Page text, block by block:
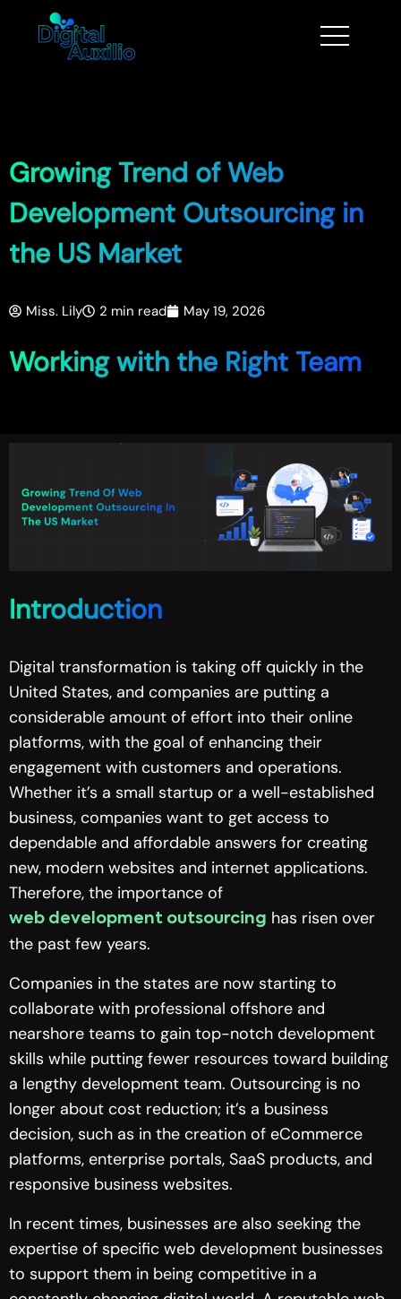
Growing Trend of Web
Development Outsourcing in
the US Market
Miss. Lily 2 min read May 19, 2026
Working with the Right Team
Introduction
Digital transformation is taking off quickly in the
United States, and companies are putting a
considerable amount of effort into their online
platforms, with the goal of enhancing their
engagement with customers and operations.
Whether it’s a small startup or a well-established
business, companies want to get access to
dependable and affordable answers for creating
new, modern websites and internet applications.
Therefore, the importance of
web development outsourcing has risen over
the past few years.
Companies in the states are now starting to
collaborate with professional offshore and
nearshore teams to gain top-notch development
skills while putting fewer resources toward building
a lengthy development team. Outsourcing is no
longer about cost reduction; it’s a business
decision, such as in the creation of eCommerce
platforms, enterprise portals, SaaS products, and
responsive business websites.
In recent times, businesses are also seeking the
expertise of specific web development businesses
to support them in being competitive in a